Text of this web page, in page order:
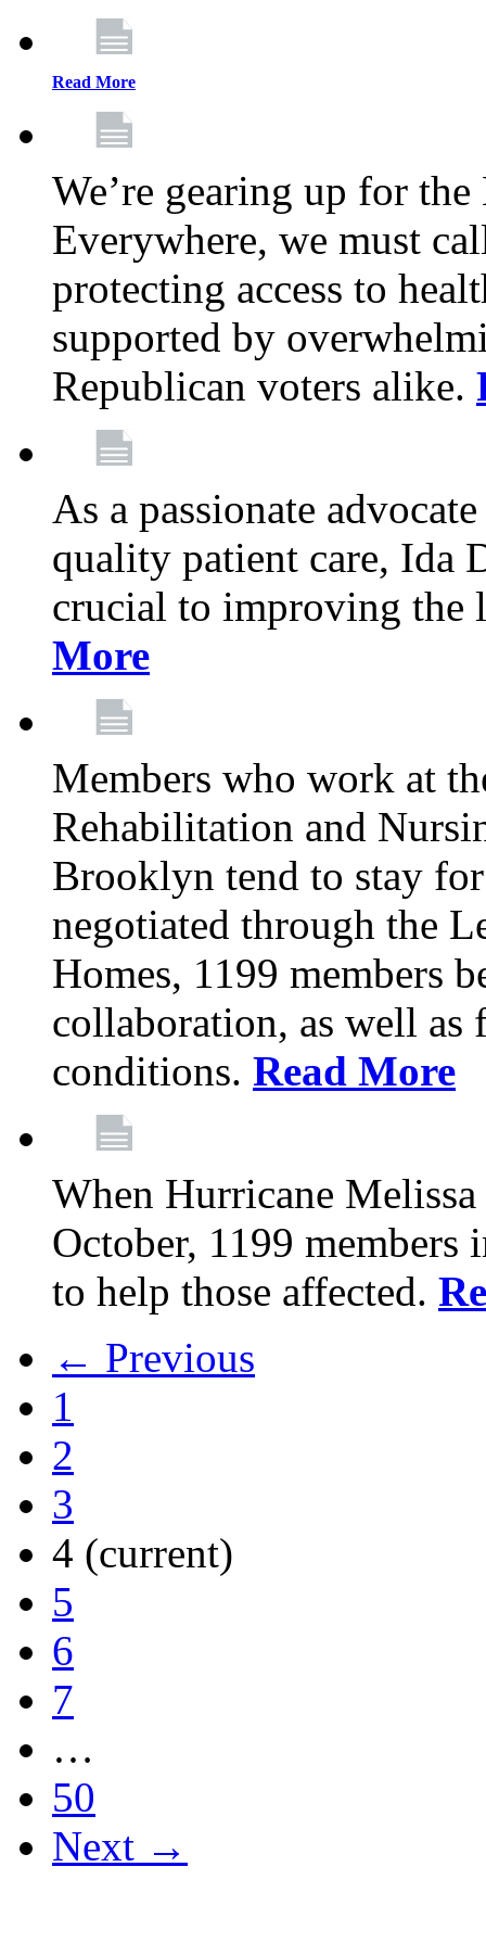
Read More
We’re gearing up for
Everywhere, we must
protecting access to
supported by
Republican voters alike.
As a passionate
quality patient care, Ida
crucial to improving
More
Members who work at
Rehabilitation and
Brooklyn tend to stay
negotiated through the
Homes, 1199 members
collaboration, as well as
conditions. Read More
When Hurricane
October, 1199 members
to help those affected.
← Previous
1
2
3
4 (current)
5
6
7
…
50
Next →